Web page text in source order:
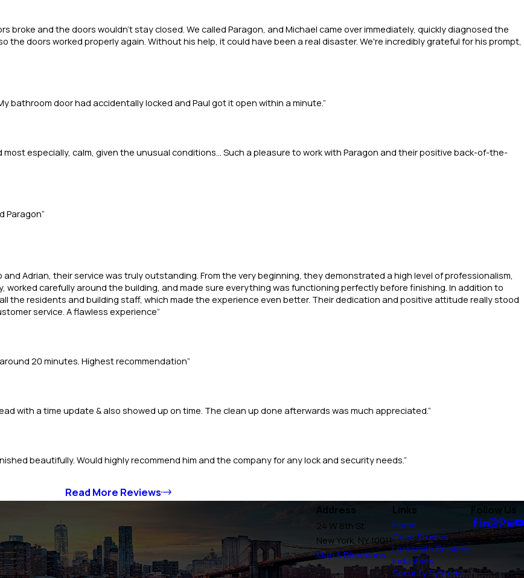
broke and the doors wouldn't stay closed. We called Paragon, and Michael came over immediately, quickly diagnosed the
doors worked properly again. Without his help, it could have been a real disaster. We're incredibly grateful for his prompt,
bathroom door had accidentally locked and Paul got it open within a minute.”
especially, calm, given the unusual conditions... Such a pleasure to work with Paragon and their positive back-of-the-
Paragon”
Adrian, their service was truly outstanding. From the very beginning, they demonstrated a high level of professionalism,
carefully around the building, and made sure everything was functioning perfectly before finishing. In addition to
the residents and building staff, which made the experience even better. Their dedication and positive attitude really stood
service. A flawless experience”
20 minutes. Highest recommendation”
with a time update & also showed up on time. The clean up done afterwards was much appreciated.”
beautifully. Would highly recommend him and the company for any lock and security needs.”
Read More Reviews
Address
24 W 8th St
New York, NY 10011
Map & Directions
Links
Home
Case Studies
Locksmith Services
Industries
Security Systems
Follow Us